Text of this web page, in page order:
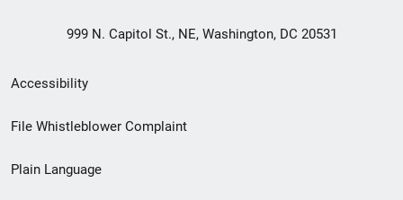
999 N. Capitol St., NE, Washington, DC 20531
Secondary
Footer
menu
Accessibility
File Whistleblower Complaint
Plain Language